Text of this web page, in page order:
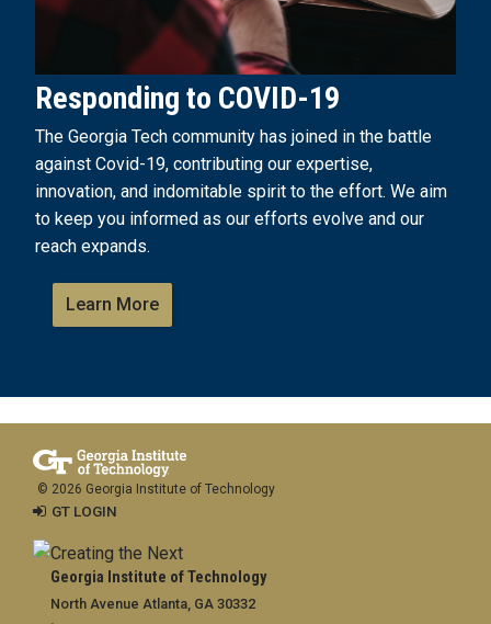
Responding to COVID-19
The Georgia Tech community has joined in the battle
against Covid-19, contributing our expertise,
innovation, and indomitable spirit to the effort. We aim
to keep you informed as our efforts evolve and our
reach expands.
Learn More
Georgia Institute of Technology
North Avenue Atlanta, GA 30332
© 2026 Georgia Institute of Technology
GT LOGIN